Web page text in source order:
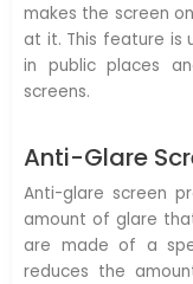
makes the screen
at it. This feature is
in public places
screens.
Anti-Glare
Anti-glare screen
amount of glare
are made of a
reduces the